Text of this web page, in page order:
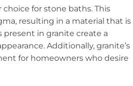
for stone baths. This
resulting in a material that is
present in granite create a
Additionally, granite’s
for homeowners who desire